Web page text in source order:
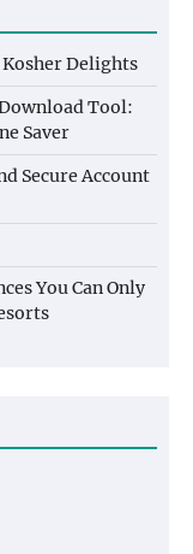
Delights
Tool:
Saver
Secure Account
You Can Only